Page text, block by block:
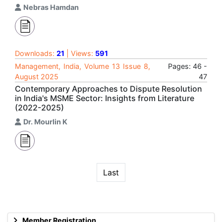
Member Registration
Nebras Hamdan
Downloads: 21 | Views: 591
Management, India, Volume 13 Issue 8,
August 2025
Pages: 46 -
47
Contemporary Approaches to Dispute Resolution
in India's MSME Sector: Insights from Literature
(2022-2025)
Dr. Mourlin K
Last